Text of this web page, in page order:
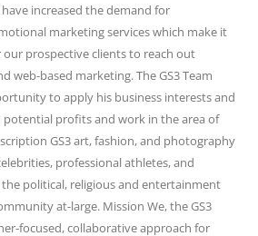
increased the demand for
marketing services which make it
prospective clients to reach out
web-based marketing. The GS3 Team
to apply his business interests and
potential profits and work in the area of
GS3 art, fashion, and photography
professional athletes, and
political, religious and entertainment
at-large. Mission We, the GS3
focused, collaborative approach for